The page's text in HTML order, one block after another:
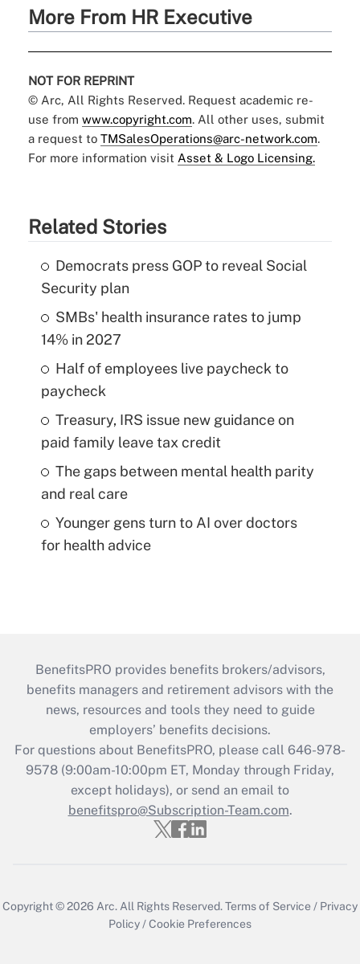
More From HR Executive
NOT FOR REPRINT
© Arc, All Rights Reserved. Request academic re-
use from www.copyright.com. All other uses, submit
a request to TMSalesOperations@arc-network.com.
For more information visit Asset & Logo Licensing.
Related Stories
Democrats press GOP to reveal Social
Security plan
SMBs' health insurance rates to jump
14% in 2027
Half of employees live paycheck to
paycheck
Treasury, IRS issue new guidance on
paid family leave tax credit
The gaps between mental health parity
and real care
Younger gens turn to AI over doctors
for health advice
BenefitsPRO provides benefits brokers/advisors,
benefits managers and retirement advisors with the
news, resources and tools they need to guide
employers’ benefits decisions.
For questions about BenefitsPRO, please call 646-978-
9578 (9:00am-10:00pm ET, Monday through Friday,
except holidays), or send an email to
benefitspro@Subscription-Team.com.
Copyright © 2026 Arc. All Rights Reserved.Terms of Service / Privacy
Policy /Cookie Preferences